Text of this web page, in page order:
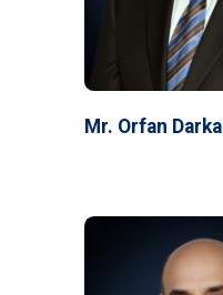
Mr. Orfan Darkal